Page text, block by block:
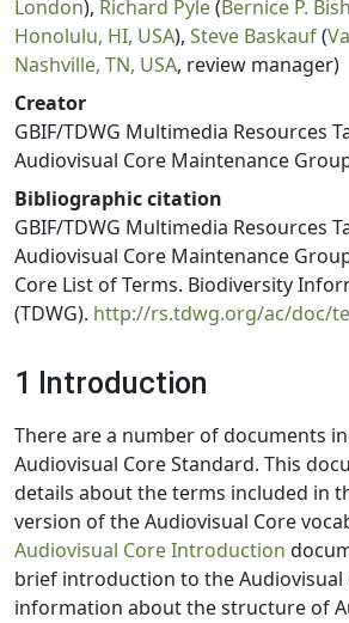
London), Richard Pyle(Bernice P.
Honolulu, HI, USA), Steve Baskauf(
Nashville, TN, USA, review manager)
Creator
GBIF/TDWG Multimedia Resources
Audiovisual Core Maintenance
Bibliographic citation
GBIF/TDWG Multimedia Resources
Audiovisual Core Maintenance
Core List of Terms. Biodiversity
(TDWG). http://rs.tdwg.org/ac/doc/
1 Introduction
There are a number of documents
Audiovisual Core Standard. This
details about the terms included in
version of the Audiovisual Core
Audiovisual Core Introduction
brief introduction to the Audiovisual
information about the structure of